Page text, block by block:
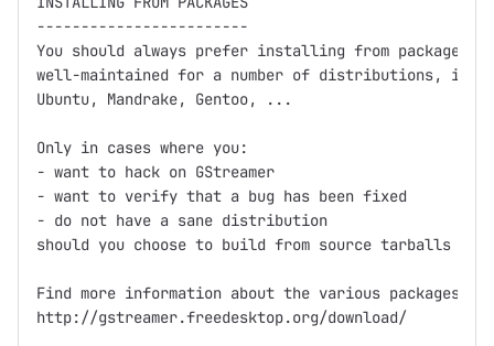
------------------------
You should always prefer installing from packages
well-maintained for a number of distributions,
Ubuntu, Mandrake, Gentoo, ...
Only in cases where you:
- want to hack on GStreamer
- want to verify that a bug has been fixed
- do not have a sane distribution
should you choose to build from source tarballs or
Find more information about the various packages at
http://gstreamer.freedesktop.org/download/